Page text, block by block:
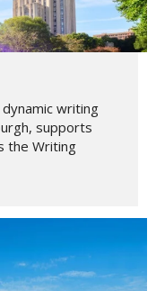
writing
supports
the Writing